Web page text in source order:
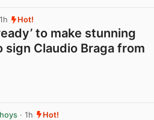
Hot!
to make stunning
sign Claudio Braga from
· 1h Hot!